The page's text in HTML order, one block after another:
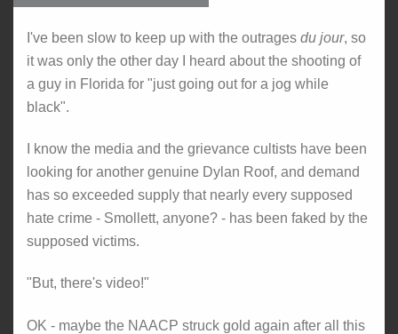
I've been slow to keep up with the outrages du jour, so
it was only the other day I heard about the shooting of
a guy in Florida for "just going out for a jog while
black".
I know the media and the grievance cultists have been
looking for another genuine Dylan Roof, and demand
has so exceeded supply that nearly every supposed
hate crime - Smollett, anyone? - has been faked by the
supposed victims.
"But, there's video!"
OK - maybe the NAACP struck gold again after all this